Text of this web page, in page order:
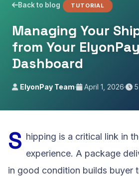
Back to blog TUTORIAL
Managing Your
from Your ElyonPay
Dashboard
ElyonPay Team· April 1, 2026·
S hipping is a critical link in
experience. A package
in good condition builds buyer